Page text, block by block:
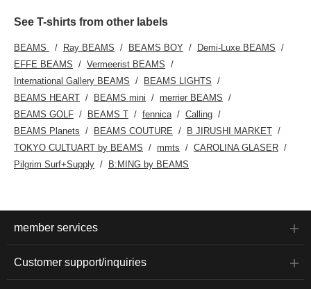
See T-shirts from other labels
BEAMS Ray BEAMS BEAMS BOY
Demi-Luxe BEAMS
EFFE BEAMS
Vermeerist BEAMS
International Gallery BEAMS
BEAMS LIGHTS
BEAMS HEART
BEAMS mini
merrier BEAMS
BEAMS GOLF
BEAMS T fennica
Calling
BEAMS Planets
BEAMS COUTURE
B JIRUSHI MARKET
TOKYO CULTUART by BEAMS
mmts
CAROLINA GLASER
Pilgrim Surf+Supply
B:MING by BEAMS
member services
Customer support/inquiries